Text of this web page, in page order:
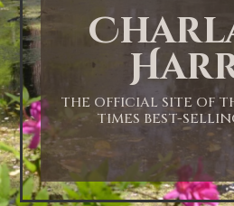
THE OFFICIAL SITE OF
TIMES BEST-
2:00 AM
3:00 AM
4:00 AM
5:00 AM